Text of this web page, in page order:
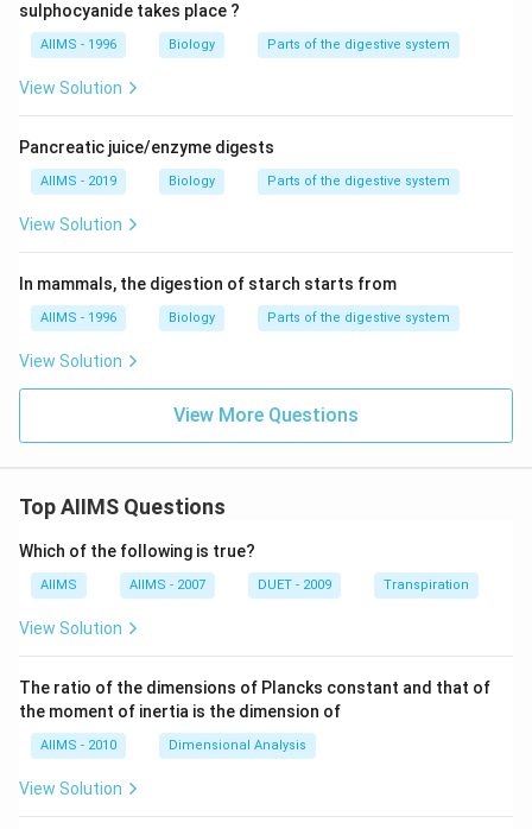
sulphocyanide takes place ?
AIIMS - 1996 Biology Parts of the digestive system
View Solution
Pancreatic juice/enzyme digests
AIIMS - 2019 Biology Parts of the digestive system
View Solution
In mammals, the digestion of starch starts from
AIIMS - 1996 Biology Parts of the digestive system
View Solution
View More Questions
Top AIIMS Questions
Which of the following is true?
AIIMS AIIMS - 2007 DUET - 2009 Transpiration
View Solution
The ratio of the dimensions of Plancks constant and that of
the moment of inertia is the dimension of
AIIMS - 2010 Dimensional Analysis
View Solution